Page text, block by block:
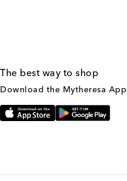
The best way to shop
Download the Mytheresa App